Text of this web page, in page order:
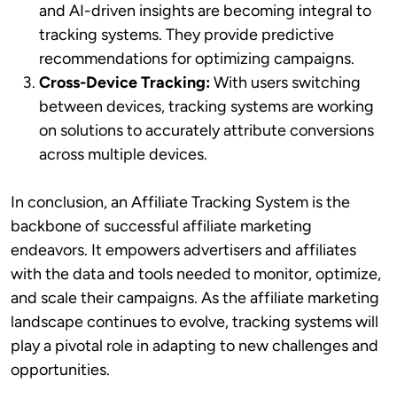
and AI-driven insights are becoming integral to
tracking systems. They provide predictive
recommendations for optimizing campaigns.
Cross-Device Tracking:With users switching
between devices, tracking systems are working
on solutions to accurately attribute conversions
across multiple devices.
In conclusion, an Affiliate Tracking System is the
backbone of successful affiliate marketing
endeavors. It empowers advertisers and affiliates
with the data and tools needed to monitor, optimize,
and scale their campaigns. As the affiliate marketing
landscape continues to evolve, tracking systems will
play a pivotal role in adapting to new challenges and
opportunities.